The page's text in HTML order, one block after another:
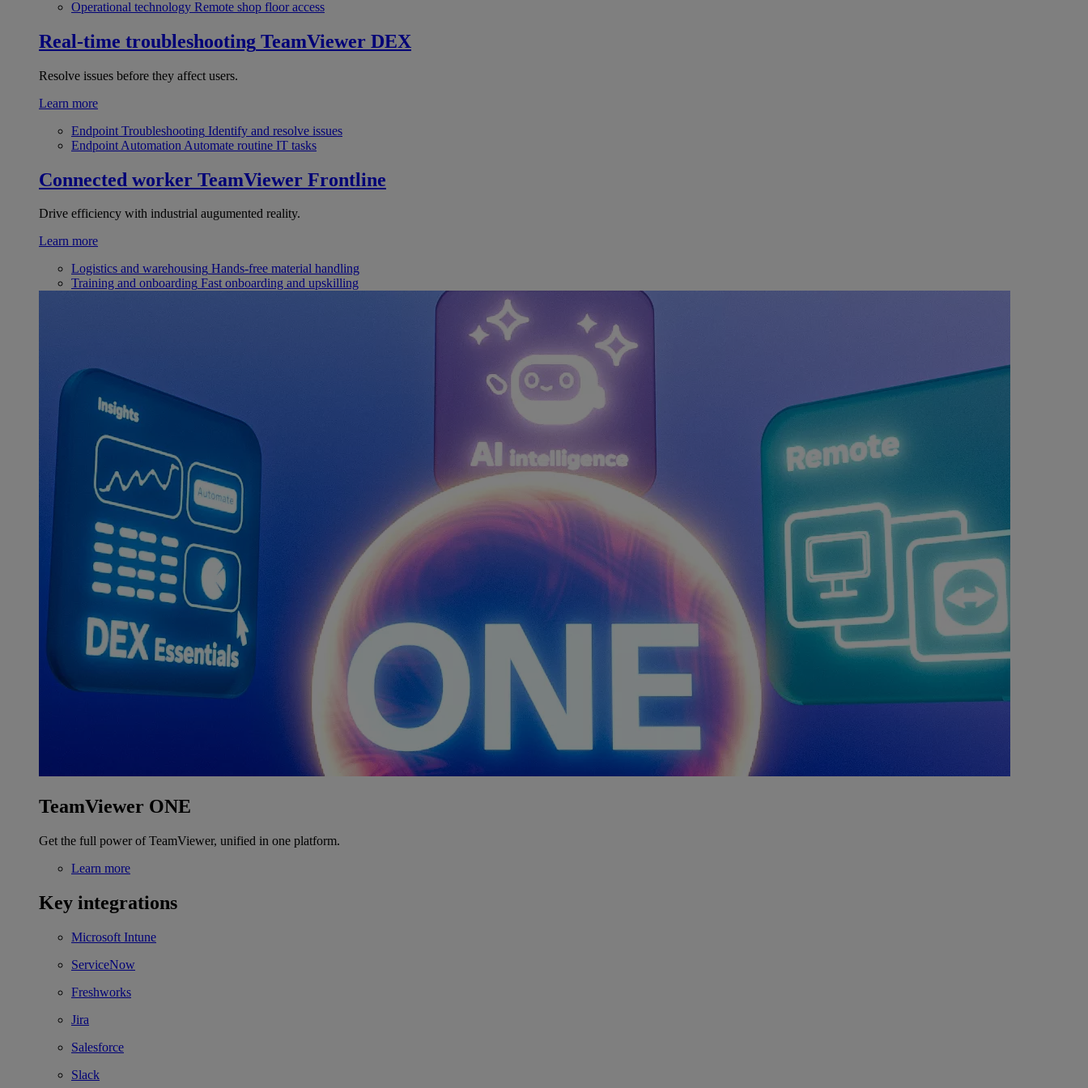
Operational technology Remote shop floor access
Real-time troubleshooting TeamViewer DEX
Resolve issues before they affect users.
Learn more
Endpoint Troubleshooting Identify and resolve issues
Endpoint Automation Automate routine IT tasks
Connected worker TeamViewer Frontline
Drive efficiency with industrial augumented reality.
Learn more
Logistics and warehousing Hands-free material handling
Training and onboarding Fast onboarding and upskilling
TeamViewer ONE
Get the full power of TeamViewer, unified in one platform.
Learn more
Key integrations
Microsoft Intune
ServiceNow
Freshworks
Jira
Salesforce
Slack